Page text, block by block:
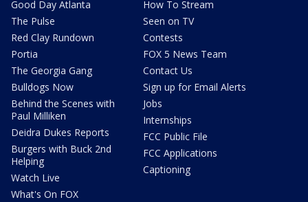
Good Day Atlanta
The Pulse
Red Clay Rundown
Portia
The Georgia Gang
Bulldogs Now
Behind the Scenes with
Paul Milliken
Deidra Dukes Reports
Burgers with Buck 2nd
Helping
Watch Live
What's On FOX
How To Stream
Seen on TV
Contests
FOX 5 News Team
Contact Us
Sign up for Email Alerts
Jobs
Internships
FCC Public File
FCC Applications
Captioning